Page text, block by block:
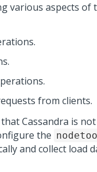
various aspects of
from clients.
Cassandra is not
the
and collect load